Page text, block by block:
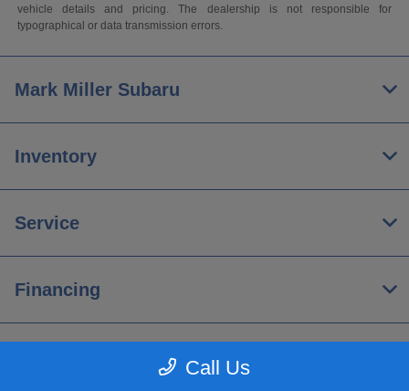
vehicle details and pricing. The dealership is not responsible for
typographical or data transmission errors.
Call Us
Mark Miller Subaru
Inventory
Service
Financing